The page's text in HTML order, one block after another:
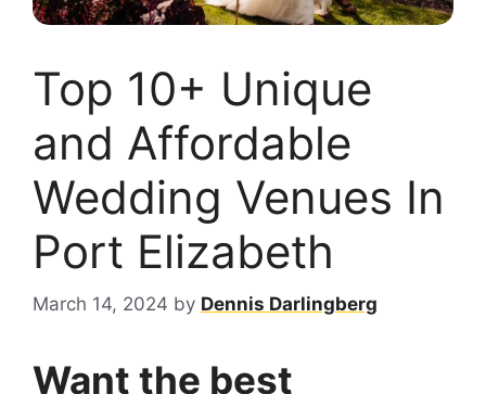
Top 10+ Unique
and Affordable
Wedding Venues In
Port Elizabeth
March 14, 2024 by Dennis Darlingberg
Want the best